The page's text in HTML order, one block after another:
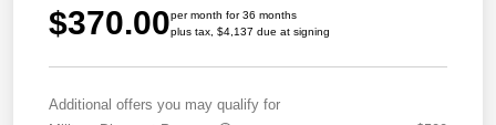
$370.00per month for 36 months
plus tax, $4,137 due at signing
Additional offers you may qualify for